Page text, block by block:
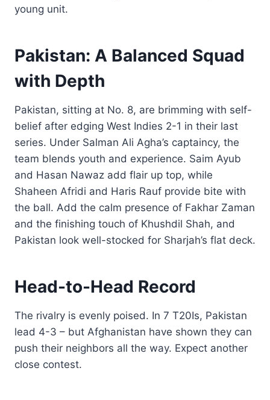
young unit.
Pakistan: A Balanced Squad
with Depth
Pakistan, sitting at No. 8, are brimming with self-
belief after edging West Indies 2-1 in their last
series. Under Salman Ali Agha’s captaincy, the
team blends youth and experience. Saim Ayub
and Hasan Nawaz add flair up top, while
Shaheen Afridi and Haris Rauf provide bite with
the ball. Add the calm presence of Fakhar Zaman
and the finishing touch of Khushdil Shah, and
Pakistan look well-stocked for Sharjah’s flat deck.
Head-to-Head Record
The rivalry is evenly poised. In 7 T20Is, Pakistan
lead 4-3 – but Afghanistan have shown they can
push their neighbors all the way. Expect another
close contest.